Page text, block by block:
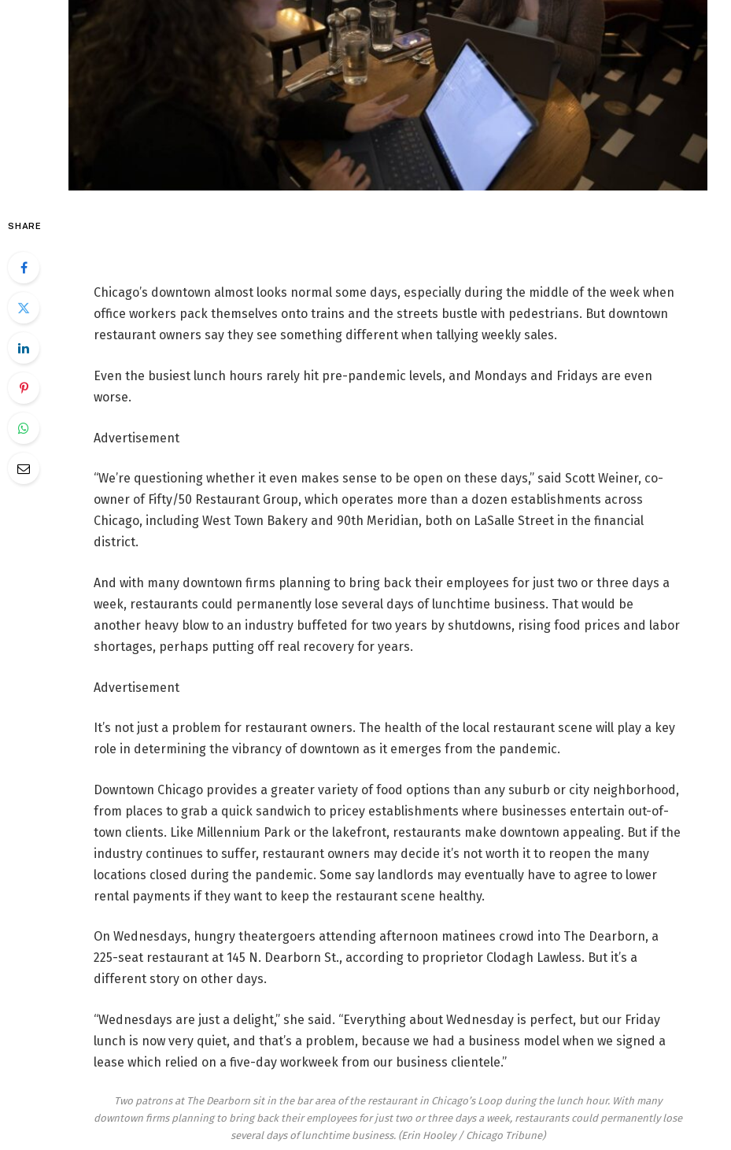
SHARE
Chicago’s downtown almost looks normal some days, especially during the middle of the week when
office workers pack themselves onto trains and the streets bustle with pedestrians. But downtown
restaurant owners say they see something different when tallying weekly sales.
Even the busiest lunch hours rarely hit pre-pandemic levels, and Mondays and Fridays are even
worse.
Advertisement
“We’re questioning whether it even makes sense to be open on these days,” said Scott Weiner, co-
owner of Fifty/50 Restaurant Group, which operates more than a dozen establishments across
Chicago, including West Town Bakery and 90th Meridian, both on LaSalle Street in the financial
district.
And with many downtown firms planning to bring back their employees for just two or three days a
week, restaurants could permanently lose several days of lunchtime business. That would be
another heavy blow to an industry buffeted for two years by shutdowns, rising food prices and labor
shortages, perhaps putting off real recovery for years.
Advertisement
It’s not just a problem for restaurant owners. The health of the local restaurant scene will play a key
role in determining the vibrancy of downtown as it emerges from the pandemic.
Downtown Chicago provides a greater variety of food options than any suburb or city neighborhood,
from places to grab a quick sandwich to pricey establishments where businesses entertain out-of-
town clients. Like Millennium Park or the lakefront, restaurants make downtown appealing. But if the
industry continues to suffer, restaurant owners may decide it’s not worth it to reopen the many
locations closed during the pandemic. Some say landlords may eventually have to agree to lower
rental payments if they want to keep the restaurant scene healthy.
On Wednesdays, hungry theatergoers attending afternoon matinees crowd into The Dearborn, a
225-seat restaurant at 145 N. Dearborn St., according to proprietor Clodagh Lawless. But it’s a
different story on other days.
“Wednesdays are just a delight,” she said. “Everything about Wednesday is perfect, but our Friday
lunch is now very quiet, and that’s a problem, because we had a business model when we signed a
lease which relied on a five-day workweek from our business clientele.”
Two patrons at The Dearborn sit in the bar area of the restaurant in Chicago’s Loop during the lunch hour. With many
downtown firms planning to bring back their employees for just two or three days a week, restaurants could permanently lose
several days of lunchtime business. (Erin Hooley / Chicago Tribune)